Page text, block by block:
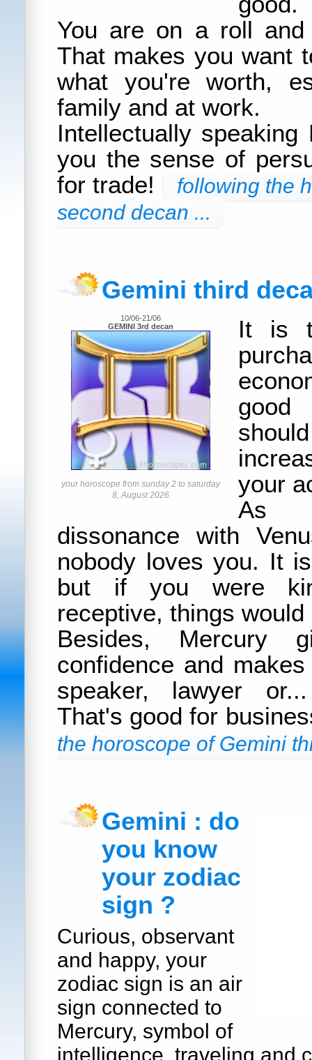
You are on a roll
That makes you want
what you're worth,
family and at work.
Intellectually
you the sense of
for trade!
following the
second decan ...
Gemini third
10/06-21/06
GEMINI 3rd decan
your horoscope from sunday 2 to saturday
8, August 2026
It is
your
As
dissonance with
nobody loves you. It
but if you were
receptive, things
Besides, Mercury
confidence and
speaker, lawyer
That's good for
the horoscope of Gemini
Gemini : do
you know
your zodiac
sign ?
Curious, observant
and happy, your
zodiac sign is an air
sign connected to
Mercury, symbol of
intelligence, traveling and